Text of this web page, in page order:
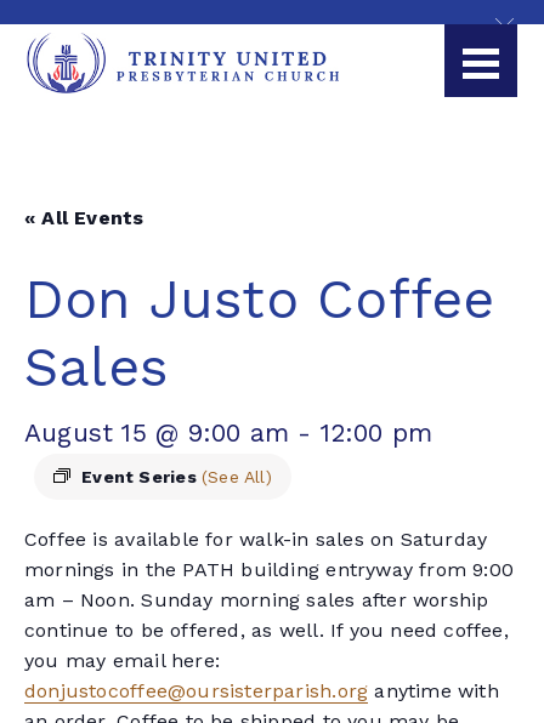
« All Events
Don Justo Coffee
Sales
August 15 @ 9:00 am - 12:00 pm
Event Series (See All)
Coffee is available for walk-in sales on Saturday
mornings in the PATH building entryway from 9:00
am – Noon. Sunday morning sales after worship
continue to be offered, as well. If you need coffee,
you may email here:
donjustocoffee@oursisterparish.org anytime with